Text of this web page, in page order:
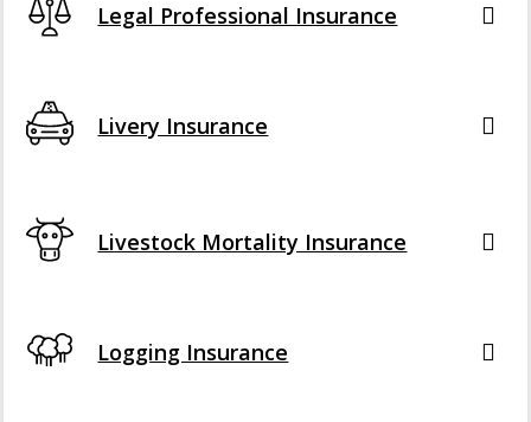
Legal Professional Insurance
Livery Insurance
Livestock Mortality Insurance
Logging Insurance